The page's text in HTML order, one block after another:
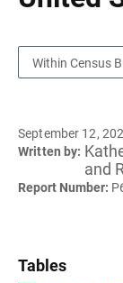
Within Census
September 12,
Written by:
and
Report Number:
Tables